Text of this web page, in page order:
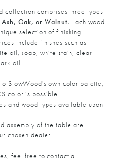
collection comprises three types
Ash, Oak, or Walnut. Each wood
selection of finishing
include finishes such as
oil, soap, white stain, clear
oil.
SlowWood's own color palette,
color is possible.
and wood types available upon
assembly of the table are
chosen dealer.
feel free to contact a